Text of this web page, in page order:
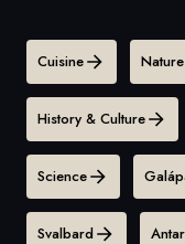
Cuisine Nature
History & Culture
Science
Svalbard